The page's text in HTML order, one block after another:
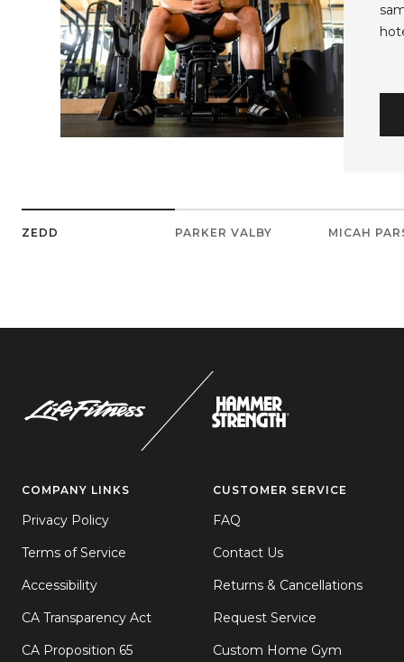
ZEDD PARKER VALBY MICAH
COMPANY LINKS
Privacy Policy
Terms of Service
Accessibility
CA Transparency Act
CA Proposition 65
CUSTOMER SERVICE
FAQ
Contact Us
Returns & Cancellations
Request Service
Custom Home Gym